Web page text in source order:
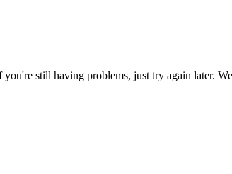
you're still having problems, just try again later.